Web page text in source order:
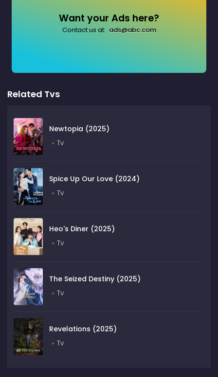
Want your Ads here?
Contact us at: ads@abc.com
Related Tvs
Newtopia (2025)
Tv
Spice Up Our Love (2024)
Tv
Heo's Diner (2025)
Tv
The Seized Destiny (2025)
Tv
Revelations (2025)
Tv